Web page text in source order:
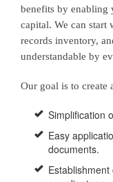
benefits by enabling
capital. We can start
records inventory,
understandable by
Our goal is to create
Simplification
Easy
documents.